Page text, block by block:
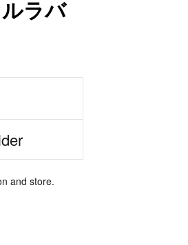
ラバ
and store.